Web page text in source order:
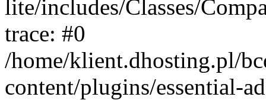
lite/includes/Classes/
trace: #0
/home/klient.dhosting.pl/
content/plugins/essential-